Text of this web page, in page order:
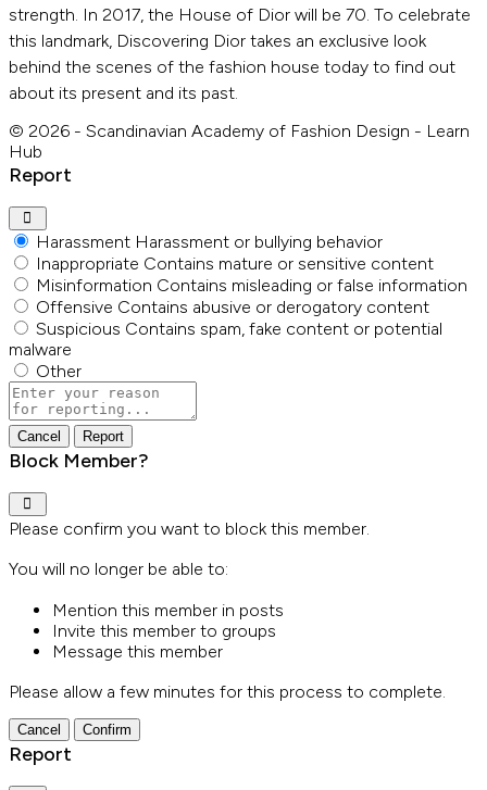
strength. In 2017, the House of Dior will be 70. To celebrate
this landmark, Discovering Dior takes an exclusive look
behind the scenes of the fashion house today to find out
about its present and its past.
© 2026 - Scandinavian Academy of Fashion Design - Learn
Hub
Report
Harassment Harassment or bullying behavior
Inappropriate Contains mature or sensitive content
Misinformation Contains misleading or false information
Offensive Contains abusive or derogatory content
Suspicious Contains spam, fake content or potential
malware
Other
Report
note
Report
Block Member?
Please confirm you want to block this member.
You will no longer be able to:
Mention this member in posts
Invite this member to groups
Message this member
Please allow a few minutes for this process to complete.
Confirm
Report